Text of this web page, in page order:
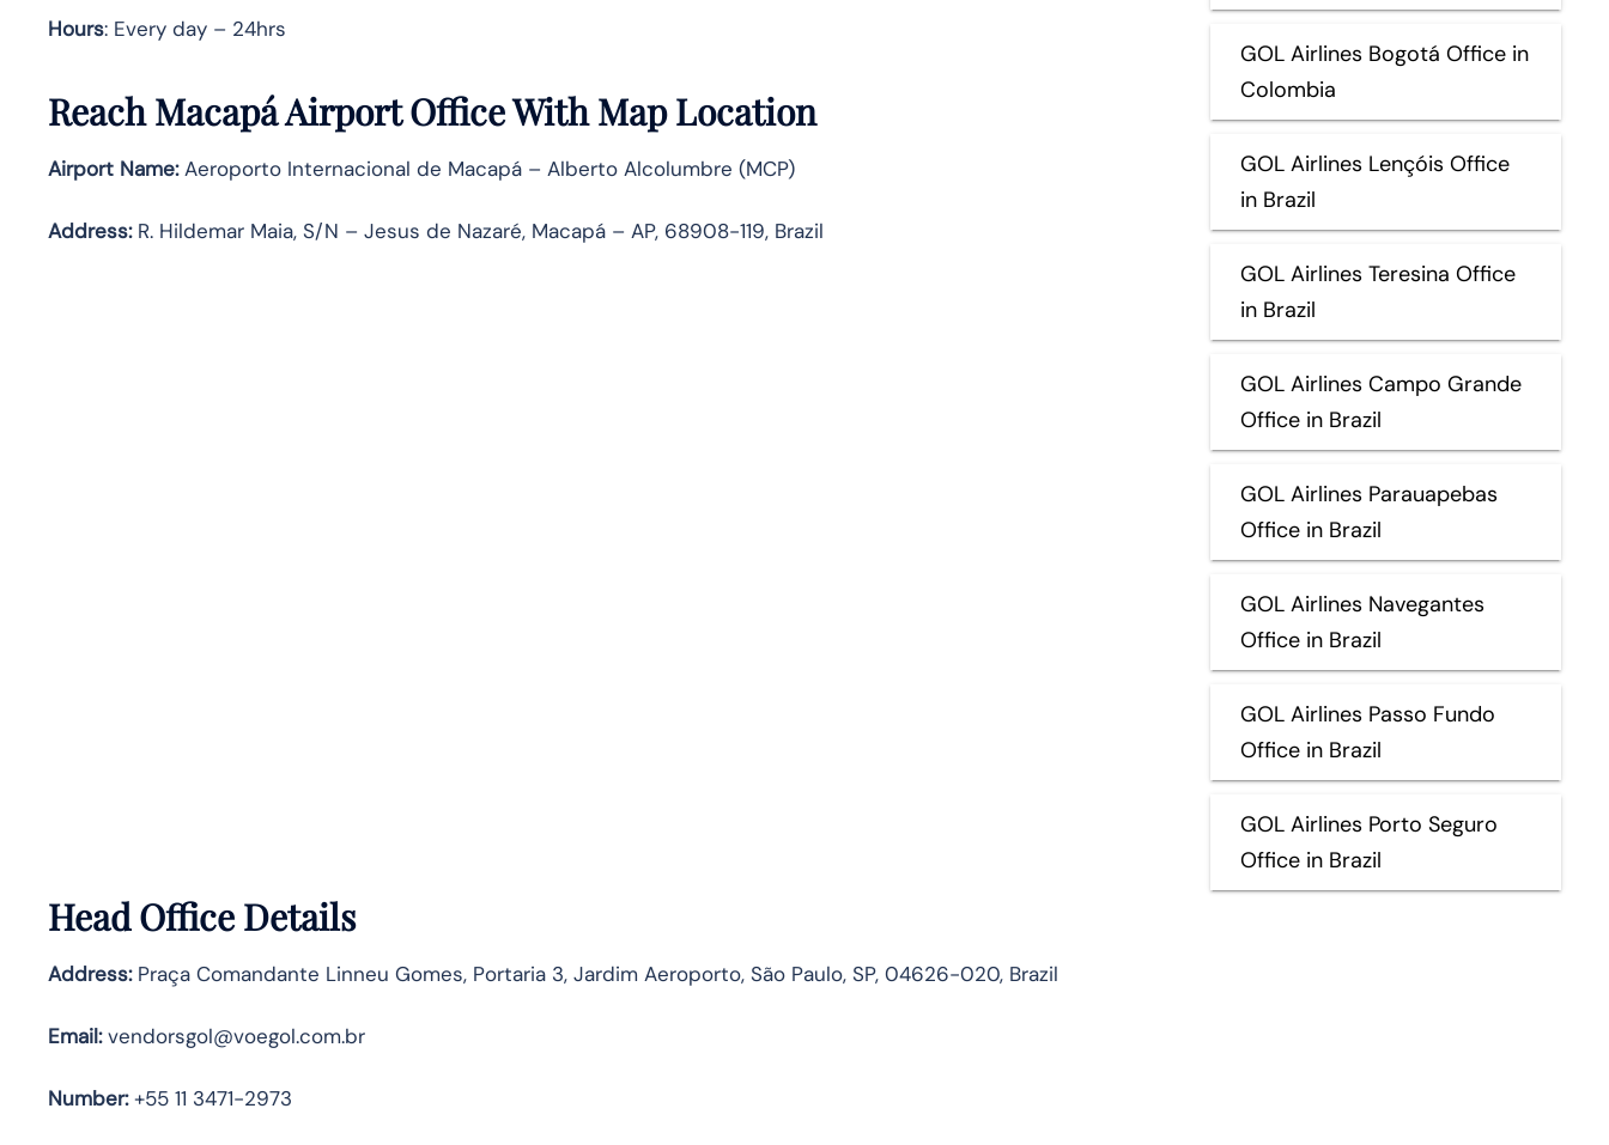
Hours: Every day – 24hrs
Reach Macapá Airport Office With Map Location
Airport Name:Aeroporto Internacional de Macapá – Alberto Alcolumbre (MCP)
Address:R. Hildemar Maia, S/N – Jesus de Nazaré, Macapá – AP, 68908-119, Brazil
Head Office Details
Address:Praça Comandante Linneu Gomes, Portaria 3, Jardim Aeroporto, São Paulo, SP, 04626-020, Brazil
Email:vendorsgol@voegol.com.br
Number:+55 11 3471-2973
GOL Airlines Bogotá Office in
Colombia
GOL Airlines Lençóis Office
in Brazil
GOL Airlines Teresina Office
in Brazil
GOL Airlines Campo Grande
Office in Brazil
GOL Airlines Parauapebas
Office in Brazil
GOL Airlines Navegantes
Office in Brazil
GOL Airlines Passo Fundo
Office in Brazil
GOL Airlines Porto Seguro
Office in Brazil